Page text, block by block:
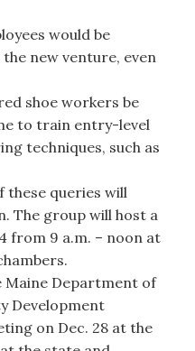
would be
new venture, even
shoe workers be
to train entry-level
techniques, such as
queries will
The group will host a
from 9 a.m. – noon at
Department of
Development
on Dec. 28 at the